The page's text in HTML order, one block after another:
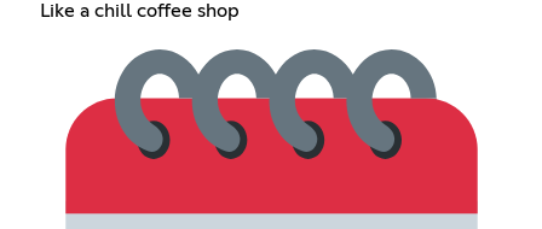
Like a chill coffee shop